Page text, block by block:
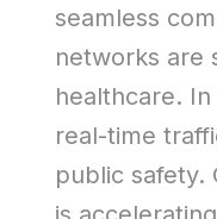
seamless
networks are
healthcare.
real-time
public safety.